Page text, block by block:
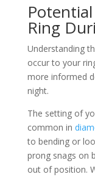
Ring
Understanding
occur to your
more informed
night.
The setting of
common in
to bending or
prong snags on
out of position.